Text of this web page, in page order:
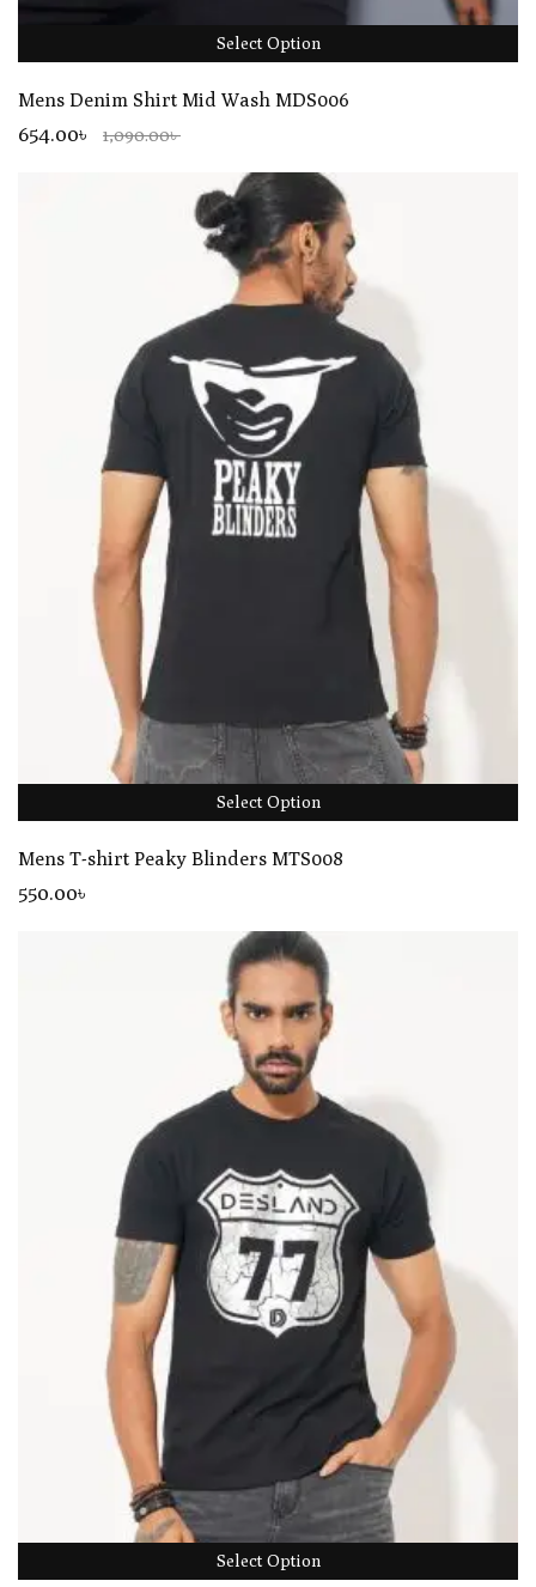
Select Option
Mens Denim Shirt Mid Wash MDS006
654.00৳ 1,090.00৳
Select Option
Mens T-shirt Peaky Blinders MTS008
550.00৳
Select Option